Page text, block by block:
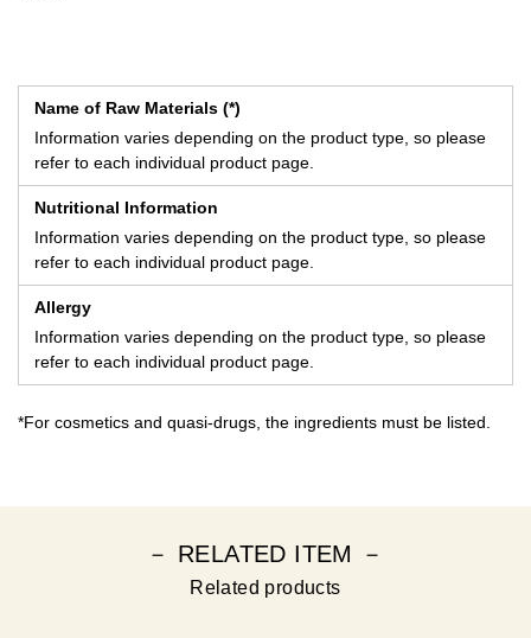
Name of Raw Materials (*)
Information varies depending on the product type, so please
refer to each individual product page.
Nutritional Information
Information varies depending on the product type, so please
refer to each individual product page.
Allergy
Information varies depending on the product type, so please
refer to each individual product page.
*For cosmetics and quasi-drugs, the ingredients must be listed.
－ RELATED ITEM －
Related products